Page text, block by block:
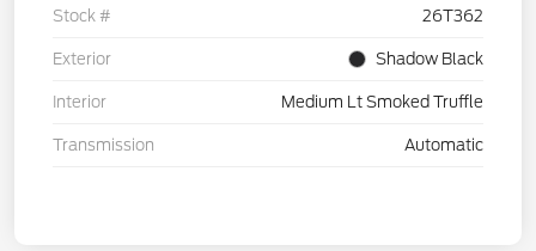
Stock # 26T362
Exterior Shadow Black
Interior Medium Lt Smoked Truffle
Transmission Automatic